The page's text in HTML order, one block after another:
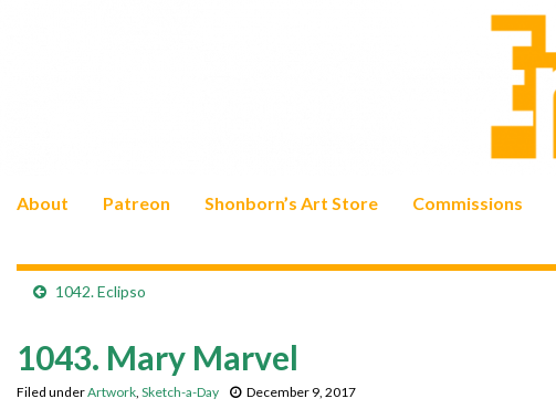
About Patreon Shonborn’s Art Store Commissions
1042. Eclipso
1043. Mary Marvel
Filed underArtwork, Sketch-a-Day December 9, 2017